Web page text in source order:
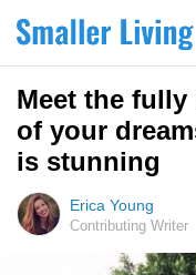
Meet the
of your
is stunning
Erica Young
Contributing Writer